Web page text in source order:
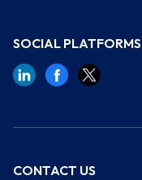
SOCIAL PLATFORMS
CONTACT US